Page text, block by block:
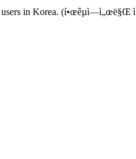
in Korea. (í•œêµ­ì—ì„œë§Œ ì